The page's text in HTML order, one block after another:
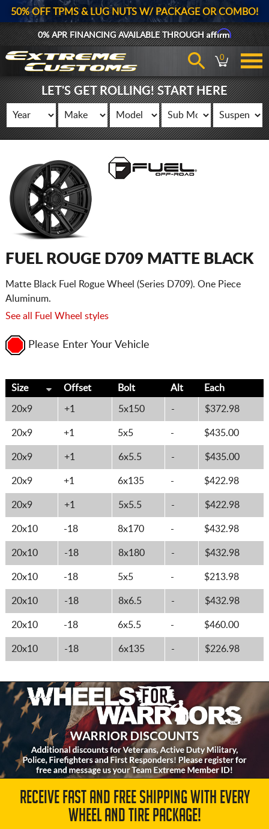
50% OFF TPMS & LUG NUTS W/ PACKAGE OR COMBO!
0% APR FINANCING AVAILABLE THROUGHAffirm
0
LET'S GET ROLLING! START HERE
FUEL ROUGE D709 MATTE BLACK
Matte Black Fuel Rogue Wheel (Series D709). One Piece
Aluminum.
See all Fuel Wheel styles
Please Enter Your Vehicle
Size Offset Bolt Alt Each
20x9 +1 5x150 - $372.98
20x9 +1 5x5 - $435.00
20x9 +1 6x5.5 - $435.00
20x9 +1 6x135 - $422.98
20x9 +1 5x5.5 - $422.98
20x10 -18 8x170 - $432.98
20x10 -18 8x180 - $432.98
20x10 -18 5x5 - $213.98
20x10 -18 8x6.5 - $432.98
20x10 -18 6x5.5 - $460.00
20x10 -18 6x135 - $226.98
RECEIVE FAST AND FREE SHIPPING WITH EVERY
WHEEL AND TIRE PACKAGE!